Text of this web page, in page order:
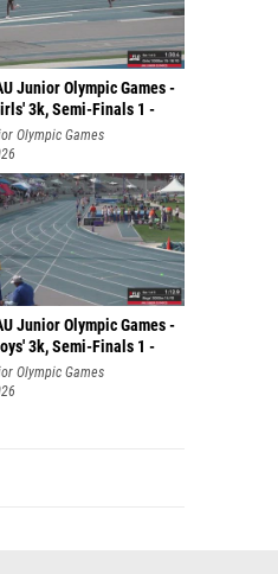
Junior Olympic Games -
3k, Semi-Finals 1 -
Olympic Games
Junior Olympic Games -
3k, Semi-Finals 1 -
Olympic Games